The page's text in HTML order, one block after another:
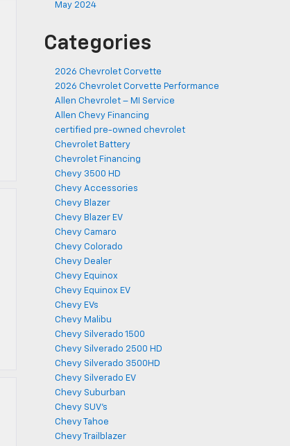
May 2024
Categories
2026 Chevrolet Corvette
2026 Chevrolet Corvette Performance
Allen Chevrolet – MI Service
Allen Chevy Financing
certified pre-owned chevrolet
Chevrolet Battery
Chevrolet Financing
Chevy 3500 HD
Chevy Accessories
Chevy Blazer
Chevy Blazer EV
Chevy Camaro
Chevy Colorado
Chevy Dealer
Chevy Equinox
Chevy Equinox EV
Chevy EVs
Chevy Malibu
Chevy Silverado 1500
Chevy Silverado 2500 HD
Chevy Silverado 3500HD
Chevy Silverado EV
Chevy Suburban
Chevy SUV's
Chevy Tahoe
Chevy Trailblazer